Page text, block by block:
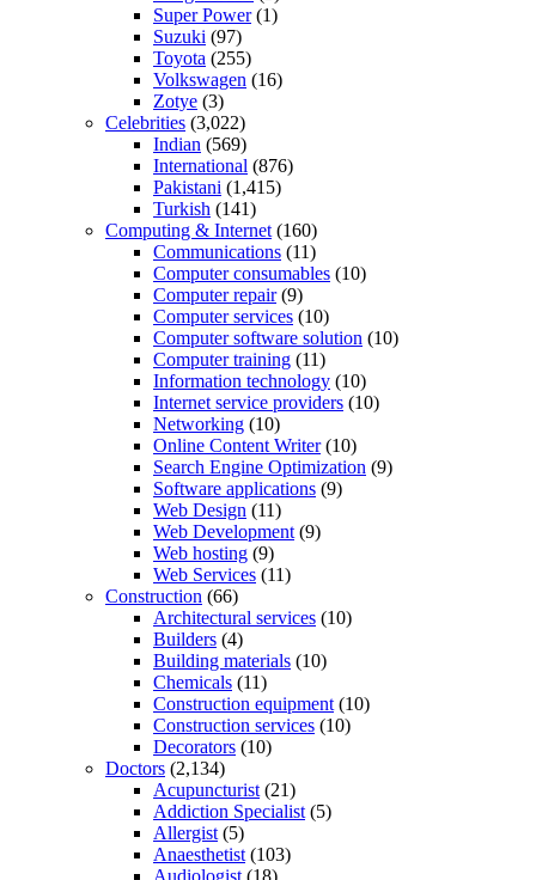
Super Power(1)
Suzuki (97)
Toyota (255)
Volkswagen (16)
Zotye (3)
Celebrities (3,022)
Indian (569)
International (876)
Pakistani (1,415)
Turkish (141)
Computing & Internet (160)
Communications (11)
Computer consumables (10)
Computer repair(9)
Computer services (10)
Computer software solution (10)
Computer training (11)
Information technology (10)
Internet service providers (10)
Networking (10)
Online Content Writer(10)
Search Engine Optimization (9)
Software applications (9)
Web Design (11)
Web Development (9)
Web hosting (9)
Web Services (11)
Construction (66)
Architectural services (10)
Builders (4)
Building materials (10)
Chemicals (11)
Construction equipment (10)
Construction services (10)
Decorators (10)
Doctors (2,134)
Acupuncturist (21)
Addiction Specialist (5)
Allergist (5)
Anaesthetist (103)
Audiologist (18)